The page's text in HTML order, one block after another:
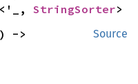
<'_, StringSorter>
Source
->